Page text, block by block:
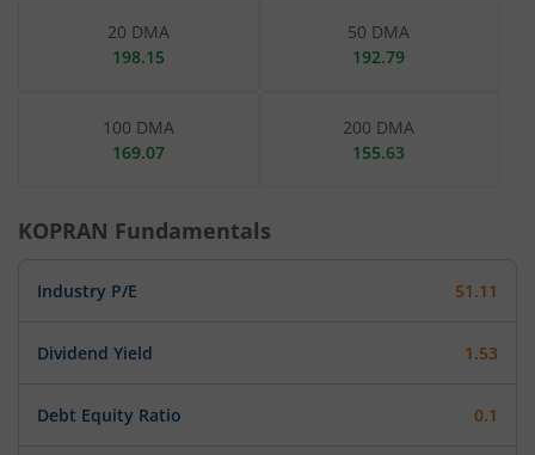
20 DMA
198.15
50 DMA
192.79
100 DMA
169.07
200 DMA
155.63
KOPRAN Fundamentals
Industry P/E 51.11
Dividend Yield 1.53
Debt Equity Ratio 0.1